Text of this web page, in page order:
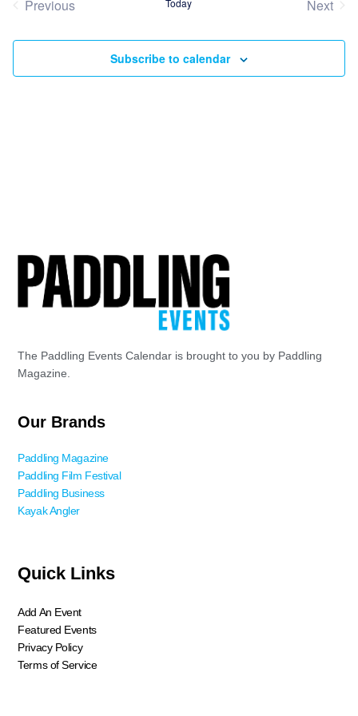
Previous
Next
Subscribe to calendar
The Paddling Events Calendar is brought to you by Paddling
Magazine.
Our Brands
Paddling Magazine
Paddling Film Festival
Paddling Business
Kayak Angler
Quick Links
Add An Event
Featured Events
Privacy Policy
Terms of Service